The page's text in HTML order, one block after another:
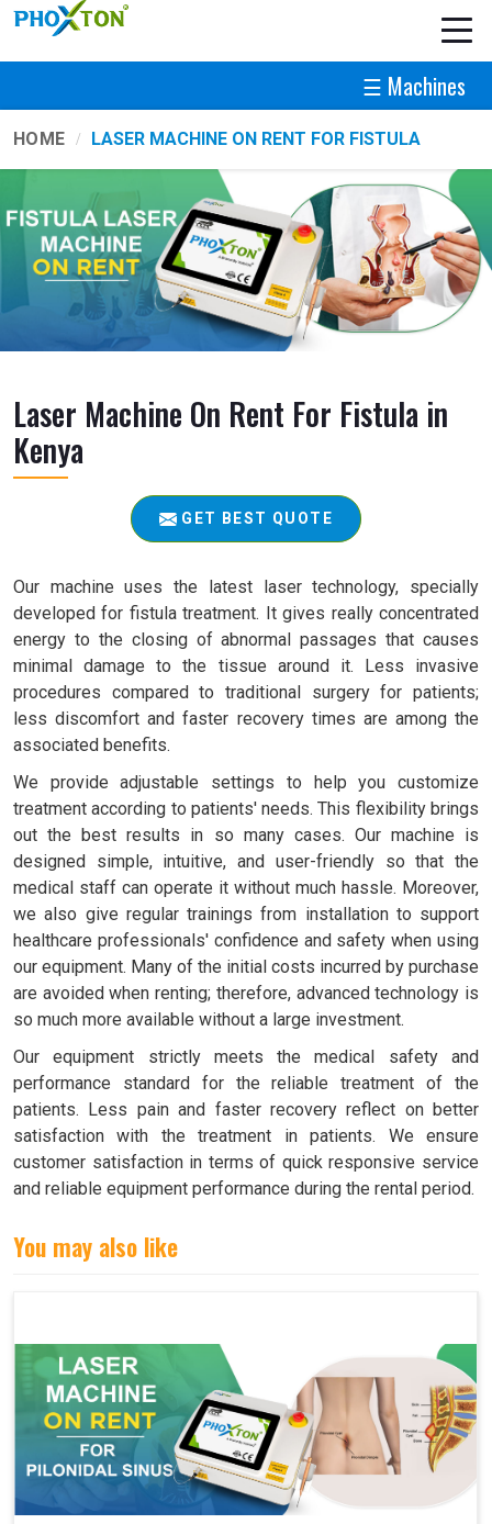
☰ Machines
HOME LASER MACHINE ON RENT FOR FISTULA
Laser Machine On Rent For Fistula in
Kenya
GET BEST QUOTE
Our machine uses the latest laser technology, specially
developed for fistula treatment. It gives really concentrated
energy to the closing of abnormal passages that causes
minimal damage to the tissue around it. Less invasive
procedures compared to traditional surgery for patients;
less discomfort and faster recovery times are among the
associated benefits.
We provide adjustable settings to help you customize
treatment according to patients' needs. This flexibility brings
out the best results in so many cases. Our machine is
designed simple, intuitive, and user-friendly so that the
medical staff can operate it without much hassle. Moreover,
we also give regular trainings from installation to support
healthcare professionals' confidence and safety when using
our equipment. Many of the initial costs incurred by purchase
are avoided when renting; therefore, advanced technology is
so much more available without a large investment.
Our equipment strictly meets the medical safety and
performance standard for the reliable treatment of the
patients. Less pain and faster recovery reflect on better
satisfaction with the treatment in patients. We ensure
customer satisfaction in terms of quick responsive service
and reliable equipment performance during the rental period.
You may also like